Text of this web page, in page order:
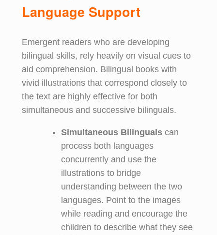
Language Support
Emergent readers who are developing
bilingual skills, rely heavily on visual cues to
aid comprehension. Bilingual books with
vivid illustrations that correspond closely to
the text are highly effective for both
simultaneous and successive bilinguals.
Simultaneous Bilinguals can
process both languages
concurrently and use the
illustrations to bridge
understanding between the two
languages. Point to the images
while reading and encourage the
children to describe what they see